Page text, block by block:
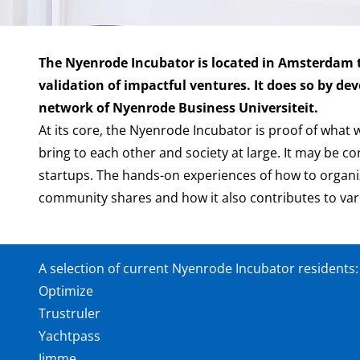
The Nyenrode Incubator is located in
validation of impactful ventures. It does so by
network of Nyenrode Business Universiteit.
At its core, the Nyenrode Incubator is proof of
bring to each other and society at large. It may be
startups. The hands-on experiences of how to
community shares and how it also contributes to
A selection of current Nyenrode Incubator
Optimize
Trustruler
Yachtpass